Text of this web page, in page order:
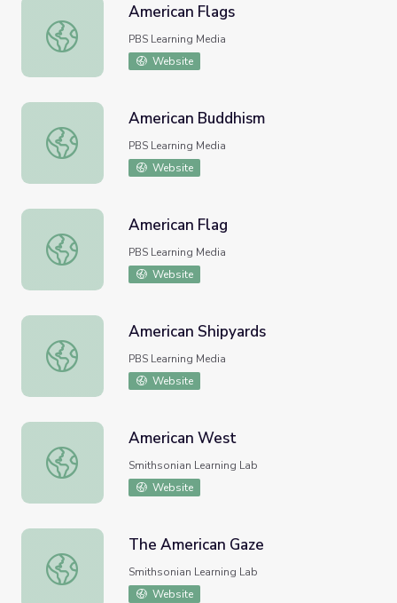
American Flags
American Flags
PBS Learning Media
Website
American Buddhism
American Buddhism
PBS Learning Media
Website
American Flag
American Flag
PBS Learning Media
Website
American Shipyards
American Shipyards
PBS Learning Media
Website
American West
American West
Smithsonian Learning Lab
Website
The American Gaze
The American Gaze
Smithsonian Learning Lab
Website